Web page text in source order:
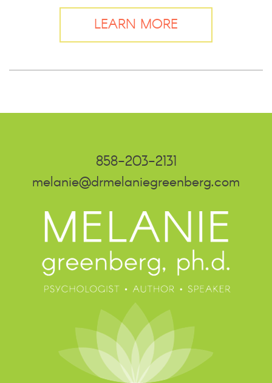
LEARN MORE
858-203-2131
melanie@drmelaniegreenberg.com